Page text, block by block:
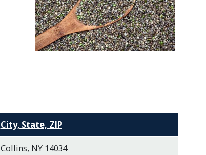
City, State, ZIP
Collins, NY 14034